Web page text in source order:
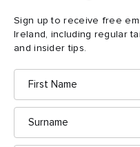
Sign up to receive free
Ireland, including regular
and insider tips.
First
Name
Surname